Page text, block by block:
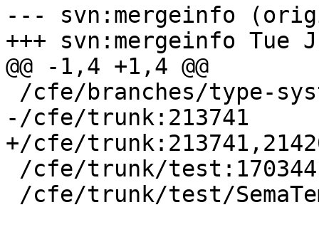
--- svn:mergeinfo
+++ svn:mergeinfo Tue
@@ -1,4 +1,4 @@
-/cfe/trunk:213741
+/cfe/